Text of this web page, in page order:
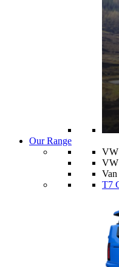
Our Range
T7